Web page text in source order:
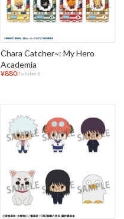
Chara Catcher~: My Hero
Academia
¥880(Tax Included)